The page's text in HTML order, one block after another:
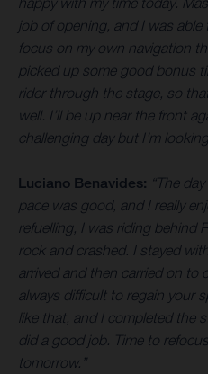
job of opening, and I was
focus on my own navigation
picked up some good bonus
rider through the stage, so
well. I’ll be up near the front
challenging day but I’m
Luciano Benavides: “The
pace was good, and I really
refuelling, I was riding behind
rock and crashed. I stayed
arrived and then carried on to
always difficult to regain your
like that, and I completed the
did a good job. Time to
tomorrow.”